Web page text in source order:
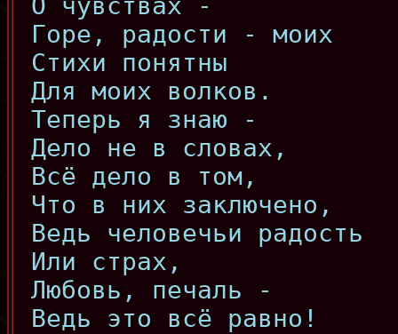
Горе, радости - моих
Стихи понятны
Для моих волков.
Теперь я знаю -
Дело не в словах,
Всё дело в том,
Что в них заключено,
Ведь человечьи радость
Или страх,
Любовь, печаль -
Ведь это всё равно!